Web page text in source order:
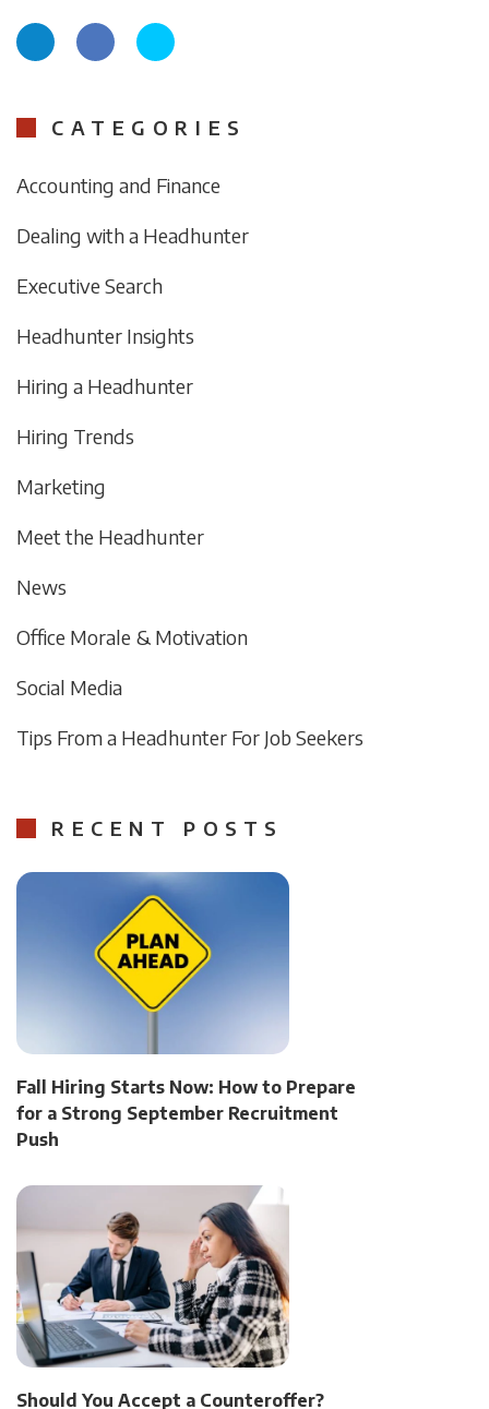
CATEGORIES
Accounting and Finance
Dealing with a Headhunter
Executive Search
Headhunter Insights
Hiring a Headhunter
Hiring Trends
Marketing
Meet the Headhunter
News
Office Morale & Motivation
Social Media
Tips From a Headhunter For Job Seekers
RECENT POSTS
Fall Hiring Starts Now: How to Prepare
for a Strong September Recruitment
Push
Should You Accept a Counteroffer?